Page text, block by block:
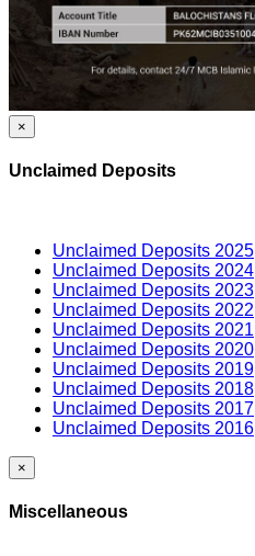
×
Unclaimed Deposits
Unclaimed Deposits 2025
Unclaimed Deposits 2024
Unclaimed Deposits 2023
Unclaimed Deposits 2022
Unclaimed Deposits 2021
Unclaimed Deposits 2020
Unclaimed Deposits 2019
Unclaimed Deposits 2018
Unclaimed Deposits 2017
Unclaimed Deposits 2016
×
Miscellaneous